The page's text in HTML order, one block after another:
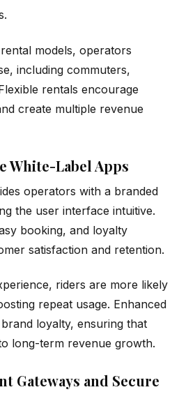
models, operators
including commuters,
rentals encourage
create multiple revenue
White-Label Apps
operators with a branded
the user interface intuitive.
booking, and loyalty
satisfaction and retention.
riders are more likely
repeat usage. Enhanced
loyalty, ensuring that
long-term revenue growth.
Gateways and Secure